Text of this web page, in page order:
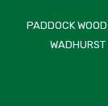
PADDOCK WOOD
WADHURST